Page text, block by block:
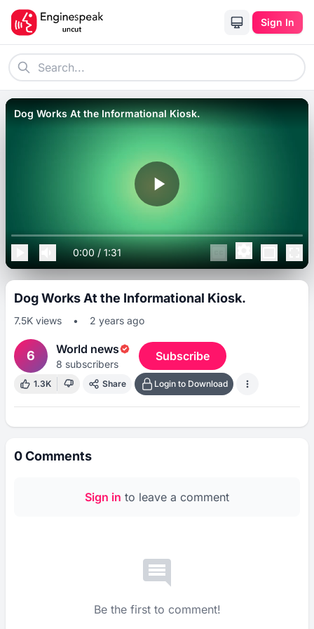
Sign In
Dog Works At the Informational Kiosk.
0:00/1:31
Dog Works At the Informational Kiosk.
7.5K views • 2 years ago
6 World news
8 subscribers
Subscribe
1.3K Share Login to Download
0Comments
Sign in to leave a comment
Be the first to comment!